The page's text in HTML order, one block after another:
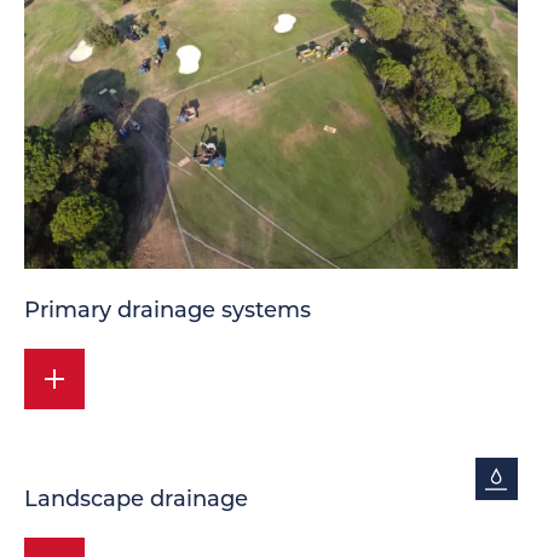
Primary drainage systems
Landscape drainage